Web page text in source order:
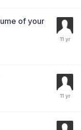
of your